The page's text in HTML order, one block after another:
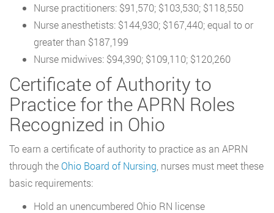
Nurse practitioners: $91,570; $103,530; $118,550
Nurse anesthetists: $144,930; $167,440; equal to or
greater than $187,199
Nurse midwives: $94,390; $109,110; $120,260
Certificate of Authority to
Practice for the APRN Roles
Recognized in Ohio
To earn a certificate of authority to practice as an APRN
through the Ohio Board of Nursing , nurses must meet these
basic requirements:
Hold an unencumbered Ohio RN license